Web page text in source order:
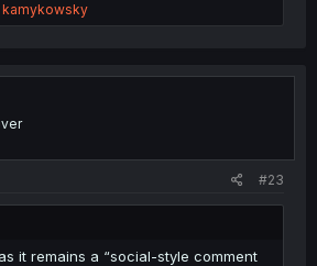
kamykowsky
#23
it remains a “social-style comment